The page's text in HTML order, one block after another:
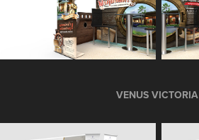
VENUS VICTORIA